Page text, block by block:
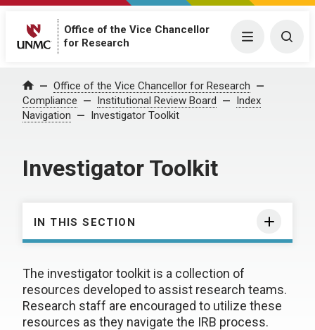
Office of the Vice Chancellor
for Research
Menu
Home Office of the Vice Chancellor for Research
Compliance
Institutional Review Board
Index
Navigation
Investigator Toolkit
Investigator Toolkit
IN THIS SECTION
The investigator toolkit is a collection of
resources developed to assist research teams.
Research staff are encouraged to utilize these
resources as they navigate the IRB process.